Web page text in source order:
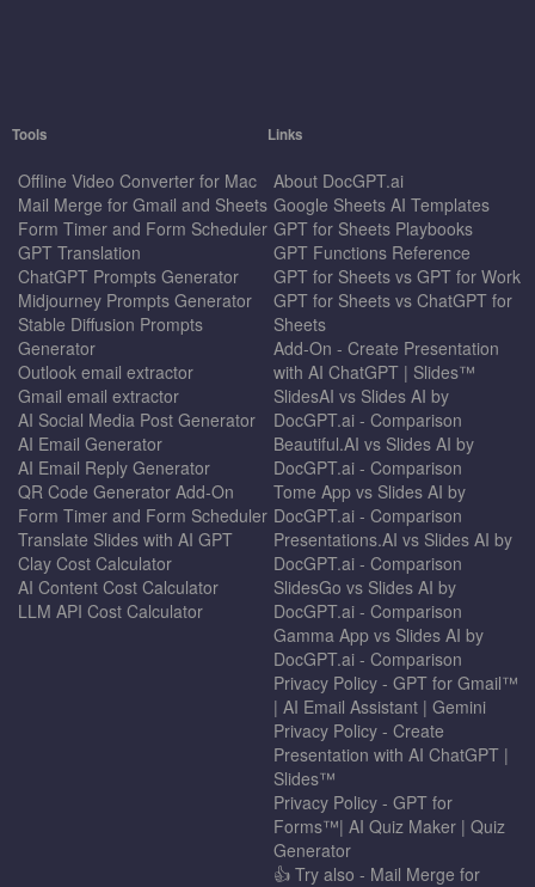
Tools
Offline Video Converter for Mac
Mail Merge for Gmail and Sheets
Form Timer and Form Scheduler
GPT Translation
ChatGPT Prompts Generator
Midjourney Prompts Generator
Stable Diffusion Prompts
Generator
Outlook email extractor
Gmail email extractor
AI Social Media Post Generator
AI Email Generator
AI Email Reply Generator
QR Code Generator Add-On
Form Timer and Form Scheduler
Translate Slides with AI GPT
Clay Cost Calculator
AI Content Cost Calculator
LLM API Cost Calculator
Links
About DocGPT.ai
Google Sheets AI Templates
GPT for Sheets Playbooks
GPT Functions Reference
GPT for Sheets vs GPT for Work
GPT for Sheets vs ChatGPT for
Sheets
Add-On - Create Presentation
with AI ChatGPT | Slides™
SlidesAI vs Slides AI by
DocGPT.ai - Comparison
Beautiful.AI vs Slides AI by
DocGPT.ai - Comparison
Tome App vs Slides AI by
DocGPT.ai - Comparison
Presentations.AI vs Slides AI by
DocGPT.ai - Comparison
SlidesGo vs Slides AI by
DocGPT.ai - Comparison
Gamma App vs Slides AI by
DocGPT.ai - Comparison
Privacy Policy - GPT for Gmail™
| AI Email Assistant | Gemini
Privacy Policy - Create
Presentation with AI ChatGPT |
Slides™
Privacy Policy - GPT for
Forms™| AI Quiz Maker | Quiz
Generator
👍 Try also - Mail Merge for